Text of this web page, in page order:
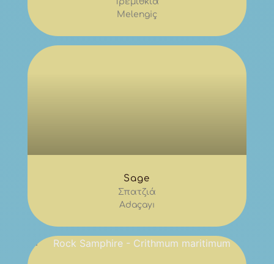
Melengiç
Sage
Σπατζιά
Adaçayı